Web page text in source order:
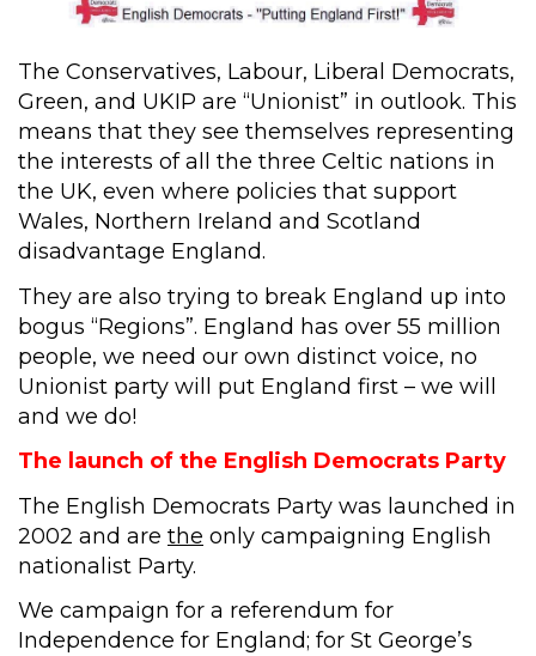
The Conservatives, Labour, Liberal Democrats,
Green, and UKIP are “Unionist” in outlook. This
means that they see themselves representing
the interests of all the three Celtic nations in
the UK, even where policies that support
Wales, Northern Ireland and Scotland
disadvantage England.
They are also trying to break England up into
bogus “Regions”. England has over 55 million
people, we need our own distinct voice, no
Unionist party will put England first – we will
and we do!
The launch of the English Democrats Party
The English Democrats Party was launched in
2002 and are the only campaigning English
nationalist Party.
We campaign for a referendum for
Independence for England; for St George’s